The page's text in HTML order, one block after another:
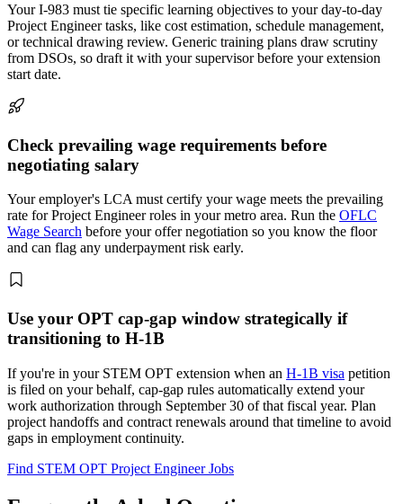
Your I-983 must tie specific learning objectives to your day-to-day
Project Engineer tasks, like cost estimation, schedule management,
or technical drawing review. Generic training plans draw scrutiny
from DSOs, so draft it with your supervisor before your extension
start date.
Check prevailing wage requirements before
negotiating salary
Your employer's LCA must certify your wage meets the prevailing
rate for Project Engineer roles in your metro area. Run the OFLC
Wage Search before your offer negotiation so you know the floor
and can flag any underpayment risk early.
Use your OPT cap-gap window strategically if
transitioning to H-1B
If you're in your STEM OPT extension when an H-1B visa petition
is filed on your behalf, cap-gap rules automatically extend your
work authorization through September 30 of that fiscal year. Plan
project handoffs and contract renewals around that timeline to avoid
gaps in employment continuity.
Find STEM OPT Project Engineer Jobs